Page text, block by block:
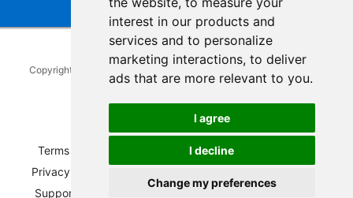
interest in our products and
services and to personalize
marketing interactions, to deliver
ads that are more relevant to you.
I agree
I decline
Change my preferences
Copyright © 2014-2026 RAKwireless Technology Limited
reserved.
LinkedInYoutube
Pinterest
TikTok
Terms of Service Refunds and Exchanges Policy
Privacy Notice
Support and Contact
Compliance